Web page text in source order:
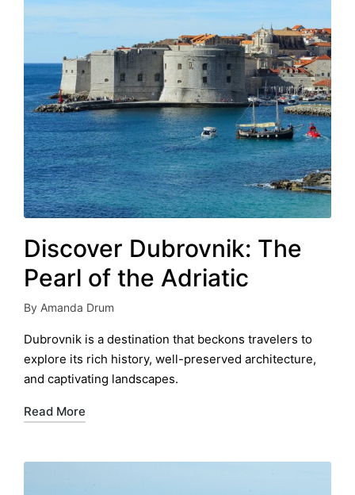
Discover Dubrovnik: The
Pearl of the Adriatic
Posted
by
By Amanda Drum
Dubrovnik is a destination that beckons travelers to
explore its rich history, well-preserved architecture,
and captivating landscapes.
Read More